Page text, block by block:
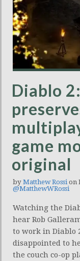
Diablo
game
original
by Matthew Rossion
@MatthewWRossi
Watching the
hear Rob
to work in Diablo
disappointed to
the couch co-op